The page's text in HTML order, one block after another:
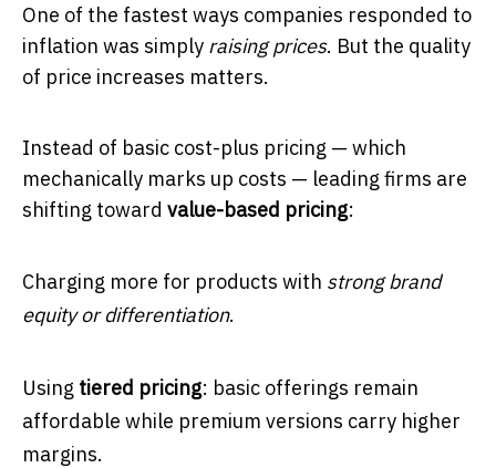
One of the fastest ways companies responded to
inflation was simply raising prices. But the quality
of price increases matters.
Instead of basic cost-plus pricing — which
mechanically marks up costs — leading firms are
shifting toward value-based pricing:
Charging more for products with strong brand
equity or differentiation.
Using tiered pricing: basic offerings remain
affordable while premium versions carry higher
margins.